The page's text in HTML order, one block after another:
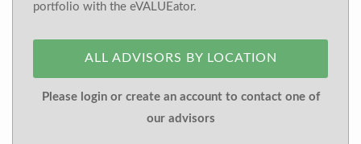
portfolio with the eVALUEator.
ALL ADVISORS BY LOCATION
Please login or create an account to contact one of
our advisors